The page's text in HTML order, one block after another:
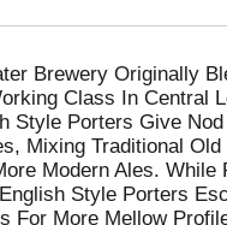
Brewery Originally
Class In Central
Style Porters Give Nod
Mixing Traditional Old
Modern Ales. While
Style Porters
For More Mellow